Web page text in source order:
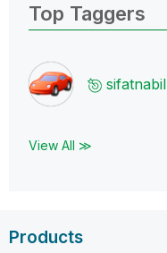
Top Taggers
sifatnabil
View All ≫
Products